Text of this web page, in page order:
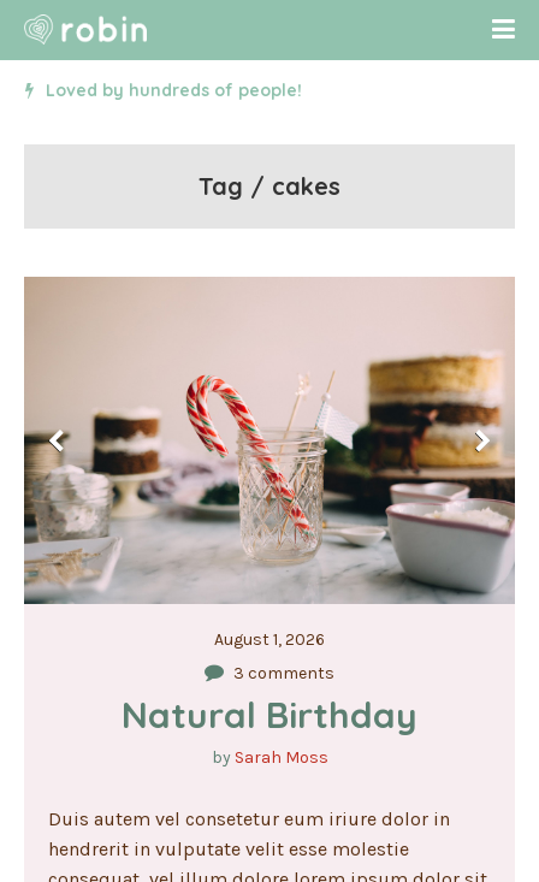
Loved by hundreds of people!
Tag / cakes
August 1, 2026
3 comments
Natural Birthday
by Sarah Moss
Duis autem vel consetetur eum iriure dolor in
hendrerit in vulputate velit esse molestie